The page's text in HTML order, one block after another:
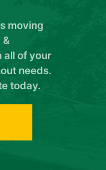
moving
&
all of your
needs.
today.